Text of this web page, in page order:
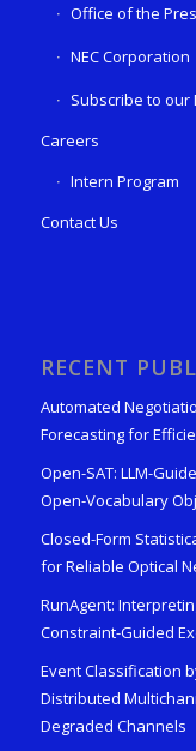
Office of the
NEC Corporation
Subscribe to our
Careers
Intern Program
Contact Us
RECENT
Automated
Forecasting for
Open-SAT: LLM-
Open-Vocabulary
Closed-Form
for Reliable Optical
RunAgent:
Constraint-Guided
Event Classification
Distributed
Degraded Channels